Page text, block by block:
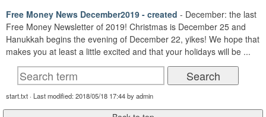
Free Money News December2019 - created - December: the last
Free Money Newsletter of 2019! Christmas is December 25 and
Hanukkah begins the evening of December 22, yikes! We hope that
makes you at least a little excited and that your holidays will be ...
start.txt · Last modified: 2018/05/18 17:44 by admin